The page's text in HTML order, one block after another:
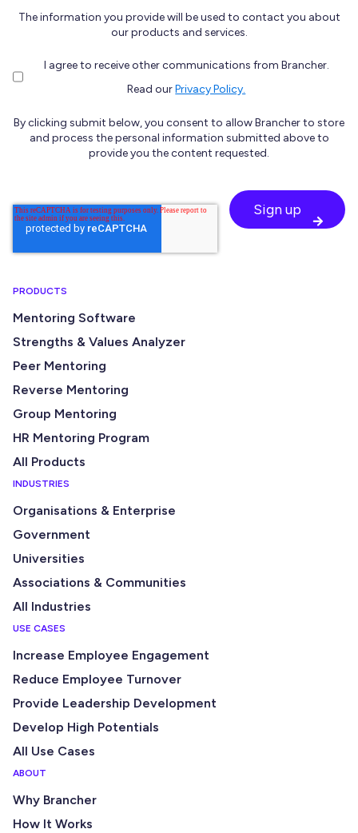
The information you provide will be used to contact you about
our products and services.
I agree to receive other communications from Brancher.
Read ourPrivacy Policy.
By clicking submit below, you consent to allow Brancher to store
and process the personal information submitted above to
provide you the content requested.
PRODUCTS
Mentoring Software
Strengths & Values Analyzer
Peer Mentoring
Reverse Mentoring
Group Mentoring
HR Mentoring Program
All Products
INDUSTRIES
Organisations & Enterprise
Government
Universities
Associations & Communities
All Industries
USE CASES
Increase Employee Engagement
Reduce Employee Turnover
Provide Leadership Development
Develop High Potentials
All Use Cases
ABOUT
Why Brancher
How It Works